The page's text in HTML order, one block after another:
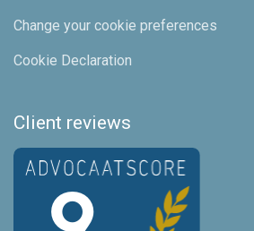
Change your cookie preferences
Cookie Declaration
Client reviews